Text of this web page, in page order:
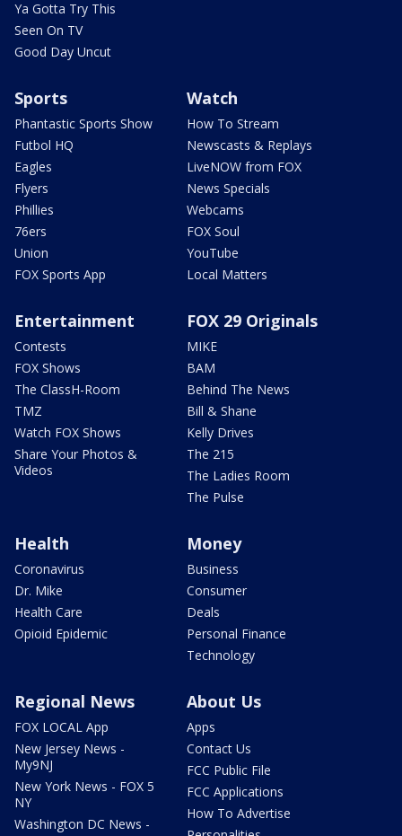
Ya Gotta Try This
Seen On TV
Good Day Uncut
Sports
Phantastic Sports Show
Futbol HQ
Eagles
Flyers
Phillies
76ers
Union
FOX Sports App
Watch
How To Stream
Newscasts & Replays
LiveNOW from FOX
News Specials
Webcams
FOX Soul
YouTube
Local Matters
Entertainment
Contests
FOX Shows
The ClassH-Room
TMZ
Watch FOX Shows
Share Your Photos &
Videos
FOX 29 Originals
MIKE
BAM
Behind The News
Bill & Shane
Kelly Drives
The 215
The Ladies Room
The Pulse
Health
Coronavirus
Dr. Mike
Health Care
Opioid Epidemic
Money
Business
Consumer
Deals
Personal Finance
Technology
Regional News
FOX LOCAL App
New Jersey News -
My9NJ
New York News - FOX 5
NY
Washington DC News -
About Us
Apps
Contact Us
FCC Public File
FCC Applications
How To Advertise